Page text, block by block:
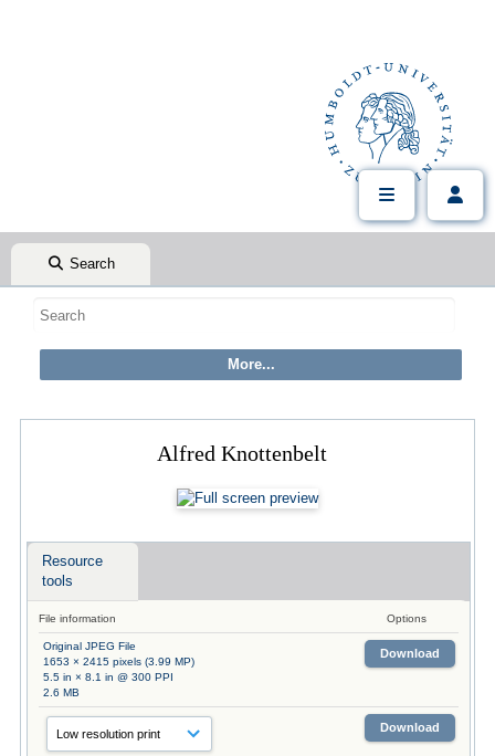
Search
Alfred Knottenbelt
Resource
tools
File information Options
Original JPEG File
1653 × 2415 pixels (3.99 MP)
5.5 in × 8.1 in @ 300 PPI
2.6 MB
Download
Download